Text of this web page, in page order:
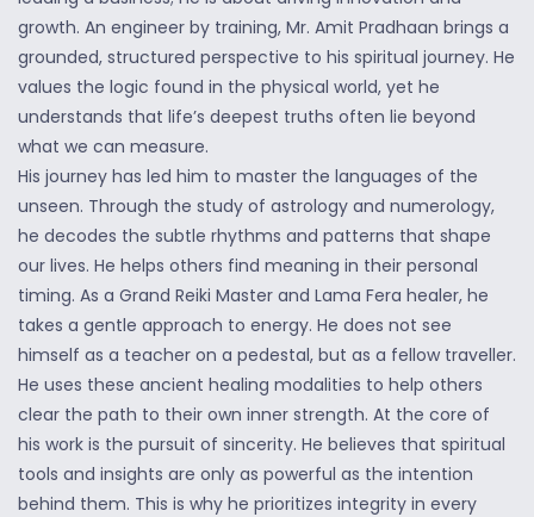
growth. An engineer by training, Mr. Amit Pradhaan brings a
grounded, structured perspective to his spiritual journey. He
values the logic found in the physical world, yet he
understands that life’s deepest truths often lie beyond
what we can measure.
His journey has led him to master the languages of the
unseen. Through the study of astrology and numerology,
he decodes the subtle rhythms and patterns that shape
our lives. He helps others find meaning in their personal
timing. As a Grand Reiki Master and Lama Fera healer, he
takes a gentle approach to energy. He does not see
himself as a teacher on a pedestal, but as a fellow traveller.
He uses these ancient healing modalities to help others
clear the path to their own inner strength. At the core of
his work is the pursuit of sincerity. He believes that spiritual
tools and insights are only as powerful as the intention
behind them. This is why he prioritizes integrity in every